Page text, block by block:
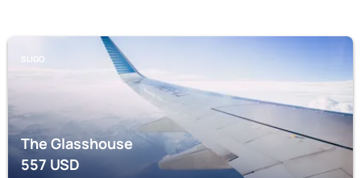
SLIGO
The Glasshouse
557USD